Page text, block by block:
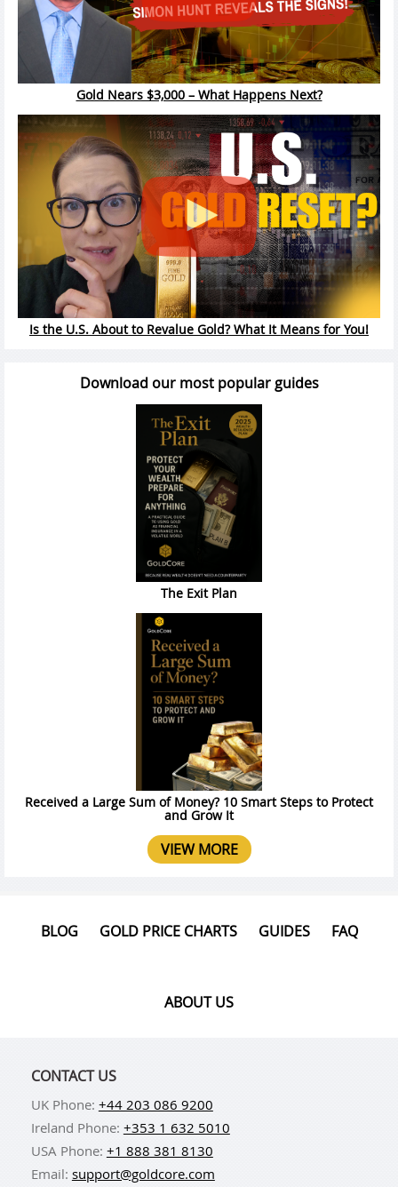
Gold Nears $3,000 – What Happens Next?
Is the U.S. About to Revalue Gold? What It Means for You!
Download our most popular guides
The Exit Plan
Received a Large Sum of Money? 10 Smart Steps to Protect
and Grow It
VIEW MORE
BLOG GOLD PRICE CHARTS GUIDES FAQ
ABOUT US
CONTACT US
UK Phone: +44 203 086 9200
Ireland Phone: +353 1 632 5010
USA Phone: +1 888 381 8130
Email: support@goldcore.com